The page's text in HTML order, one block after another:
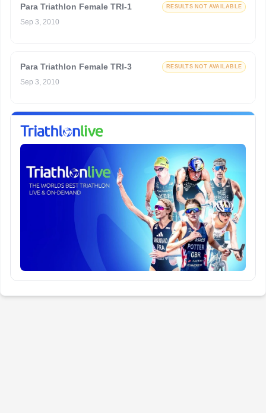
Para Triathlon Female TRI-1 RESULTS NOT AVAILABLE
Sep 3, 2010
Para Triathlon Female TRI-3 RESULTS NOT AVAILABLE
Sep 3, 2010